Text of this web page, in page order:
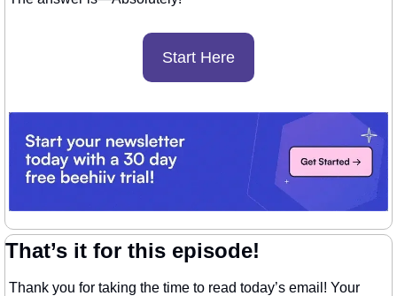
Start Here
That’s it for this episode!
Thank you for taking the time to read today’s email! Your